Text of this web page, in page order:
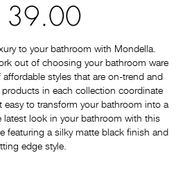
to your bathroom with Mondella.
out of choosing your bathroom ware
styles that are on-trend and
in each collection coordinate
to transform your bathroom into a
latest look in your bathroom with this
featuring a silky matte black finish and
edge style.